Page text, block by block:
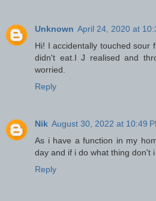
Unknown April 24, 2020 at
Hi! I accidentally touched sour
didn't eat.I J realised and
worried.
Reply
Nik August 30, 2022 at 10:49
As i have a function in my
day and if i do what thing don't
Reply